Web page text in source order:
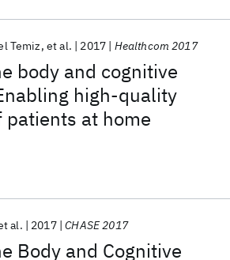
body and cognitive
high-quality
patients at home
Temiz et al. 2017 Healthcom 2017
Body and Cognitive
al. 2017 CHASE 2017